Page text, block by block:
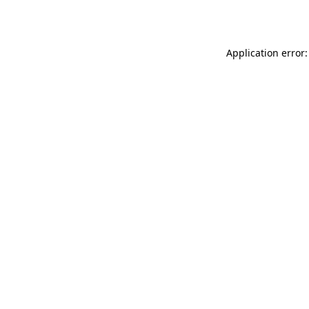
Application